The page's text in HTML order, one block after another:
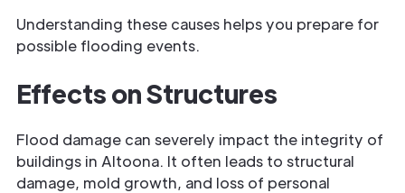
Understanding these causes helps you prepare for
possible flooding events.
Effects on Structures
Flood damage can severely impact the integrity of
buildings in Altoona. It often leads to structural
damage, mold growth, and loss of personal